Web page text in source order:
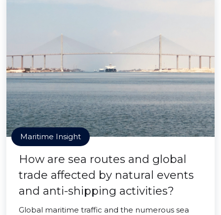
Maritime Insight
How are sea routes and global
trade affected by natural events
and anti-shipping activities?
Global maritime traffic and the numerous sea